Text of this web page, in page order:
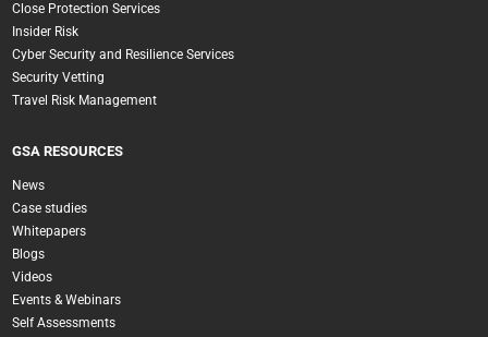
Close Protection Services
Insider Risk
Cyber Security and Resilience Services
Security Vetting
Travel Risk Management
GSA RESOURCES
News
Case studies
Whitepapers
Blogs
Videos
Events & Webinars
Self Assessments